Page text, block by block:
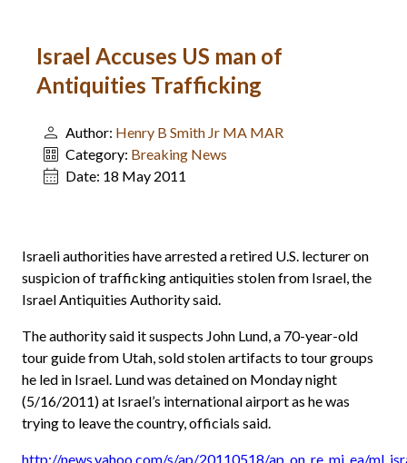
Israel Accuses US man of
Antiquities Trafficking
Author: Henry B Smith Jr MA MAR
Category: Breaking News
Date: 18 May 2011
Israeli authorities have arrested a retired U.S. lecturer on
suspicion of trafficking antiquities stolen from Israel, the
Israel Antiquities Authority said.
The authority said it suspects John Lund, a 70-year-old
tour guide from Utah, sold stolen artifacts to tour groups
he led in Israel. Lund was detained on Monday night
(5/16/2011) at Israel’s international airport as he was
trying to leave the country, officials said.
http://news.yahoo.com/s/ap/20110518/ap_on_re_mi_ea/